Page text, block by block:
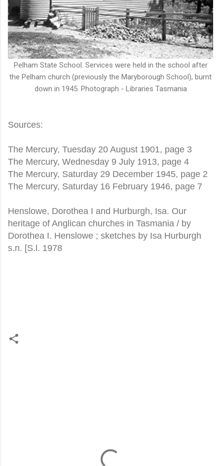
Pelham State School. Services were held in the school after
the Pelham church (previously the Maryborough School), burnt
down in 1945. Photograph - Libraries Tasmania
Sources:
The Mercury, Tuesday 20 August 1901, page 3
The Mercury, Wednesday 9 July 1913, page 4
The Mercury, Saturday 29 December 1945, page 2
The Mercury, Saturday 16 February 1946, page 7
Henslowe, Dorothea I and Hurburgh, Isa. Our
heritage of Anglican churches in Tasmania / by
Dorothea I. Henslowe ; sketches by Isa Hurburgh
s.n. [S.l. 1978